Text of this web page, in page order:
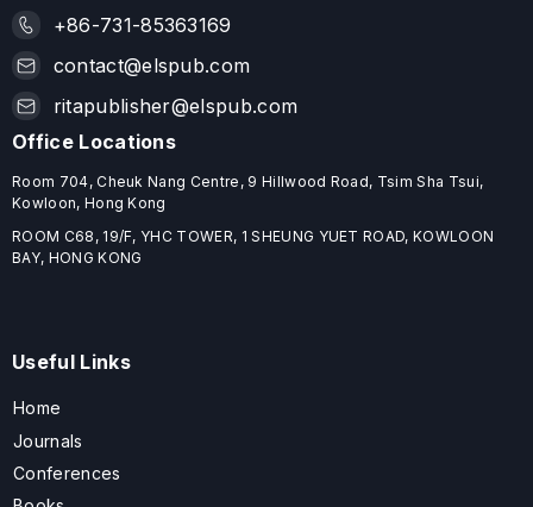
+86-731-85363169
contact@elspub.com
ritapublisher@elspub.com
Office Locations
Room 704, Cheuk Nang Centre, 9 Hillwood Road, Tsim Sha Tsui,
Kowloon, Hong Kong
ROOM C68, 19/F, YHC TOWER, 1 SHEUNG YUET ROAD, KOWLOON
BAY, HONG KONG
Useful Links
Home
Journals
Conferences